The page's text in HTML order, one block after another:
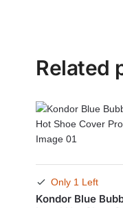
Related
Only 1 Left
Kondor Blue